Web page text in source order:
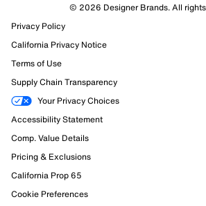
© 2026 Designer Brands. All
Privacy Policy
California Privacy Notice
Terms of Use
Supply Chain Transparency
Your Privacy Choices
Accessibility Statement
Comp. Value Details
Pricing & Exclusions
California Prop 65
Cookie Preferences